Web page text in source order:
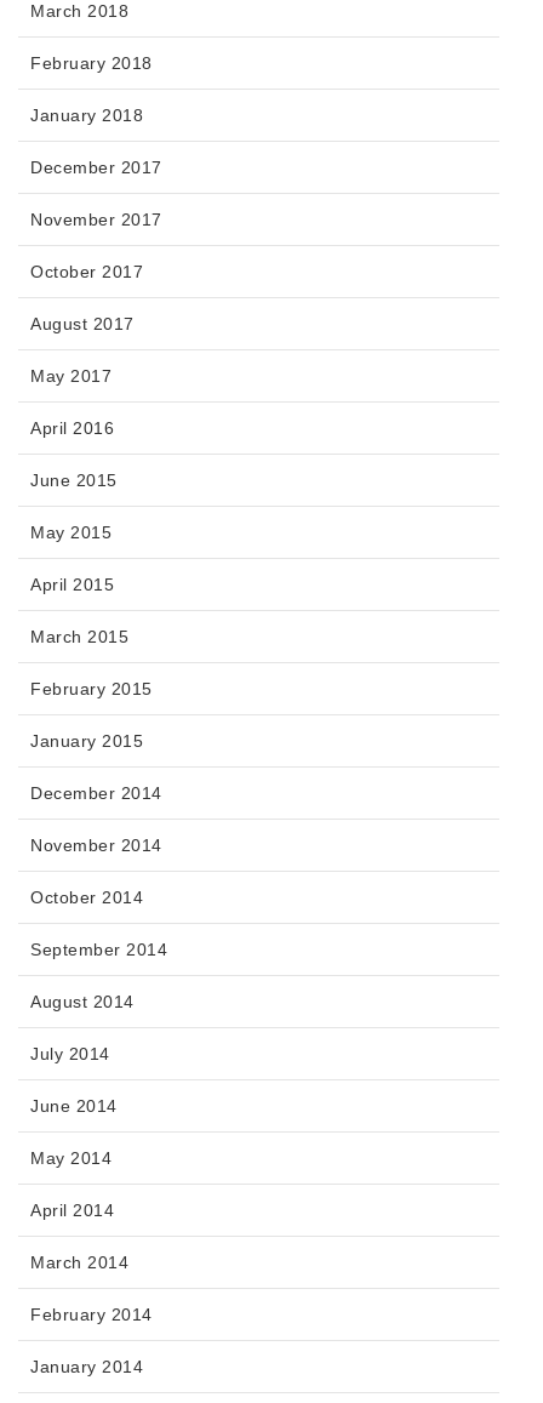
March 2018
February 2018
January 2018
December 2017
November 2017
October 2017
August 2017
May 2017
April 2016
June 2015
May 2015
April 2015
March 2015
February 2015
January 2015
December 2014
November 2014
October 2014
September 2014
August 2014
July 2014
June 2014
May 2014
April 2014
March 2014
February 2014
January 2014